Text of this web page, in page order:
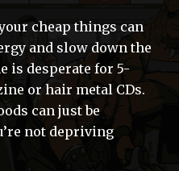
cheap things can
and slow down the
is desperate for 5-
or hair metal CDs.
can just be
not depriving